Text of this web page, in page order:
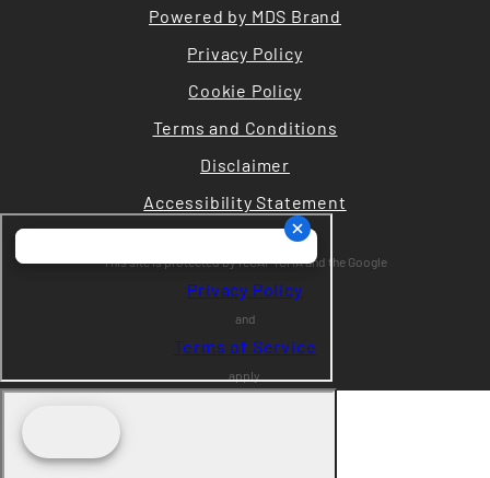
Powered by MDS Brand
Privacy Policy
Cookie Policy
Terms and Conditions
Disclaimer
Accessibility Statement
This site is protected by reCAPTCHA and the Google
Privacy Policy
and
Terms of Service
apply.